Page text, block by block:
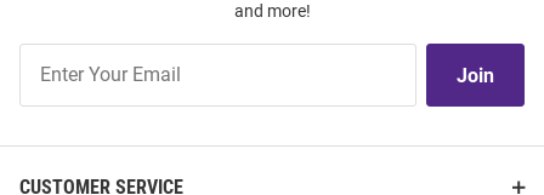
and more!
Our
Join
CUSTOMER SERVICE